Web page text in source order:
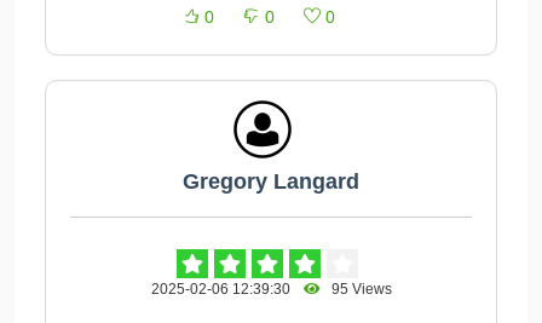
0 0 0
Gregory Langard
2025-02-06 12:39:30 95 Views